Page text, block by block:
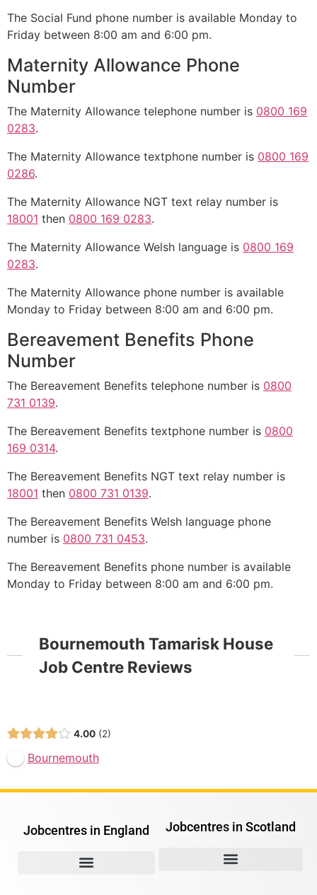
The Social Fund phone number is available Monday to
Friday between 8:00 am and 6:00 pm.
Maternity Allowance Phone
Number
The Maternity Allowance telephone number is 0800 169
0283.
The Maternity Allowance textphone number is 0800 169
0286.
The Maternity Allowance NGT text relay number is
18001 then 0800 169 0283.
The Maternity Allowance Welsh language is 0800 169
0283.
The Maternity Allowance phone number is available
Monday to Friday between 8:00 am and 6:00 pm.
Bereavement Benefits Phone
Number
The Bereavement Benefits telephone number is 0800
731 0139.
The Bereavement Benefits textphone number is 0800
169 0314.
The Bereavement Benefits NGT text relay number is
18001 then 0800 731 0139.
The Bereavement Benefits Welsh language phone
number is 0800 731 0453.
The Bereavement Benefits phone number is available
Monday to Friday between 8:00 am and 6:00 pm.
Bournemouth Tamarisk House
Job Centre Reviews
4.00 2
Bournemouth
Jobcentres in England Jobcentres in Scotland